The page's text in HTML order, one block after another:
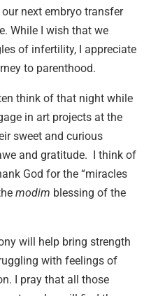
next embryo transfer
While I wish that we
of infertility, I appreciate
to parenthood.
think of that night while
in art projects at the
sweet and curious
and gratitude. I think of
God for the “miracles
modim blessing of the
will help bring strength
with feelings of
I pray that all those